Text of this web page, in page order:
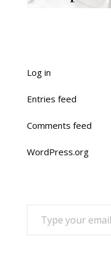
Log in
Entries feed
Comments feed
WordPress.org
TYPE YOUR EMAIL…